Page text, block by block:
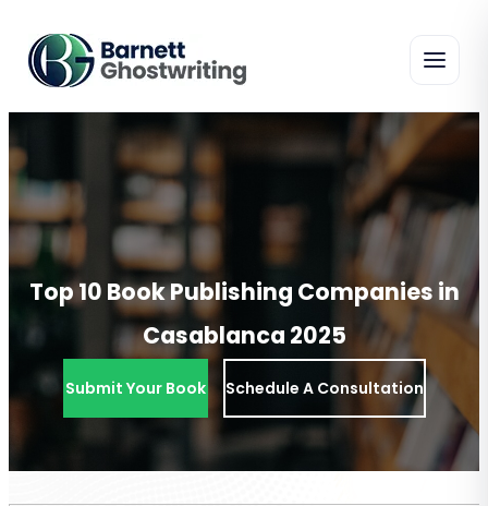
To
The
Top 10 Book Publishing Companies in
Casablanca 2025
Submit Your Book Schedule A Consultation